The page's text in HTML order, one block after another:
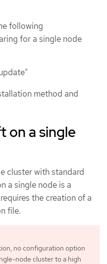
following
for a single node
method and
on a single
cluster with standard
a single node is a
the creation of a
file.
no configuration option
node cluster to a high